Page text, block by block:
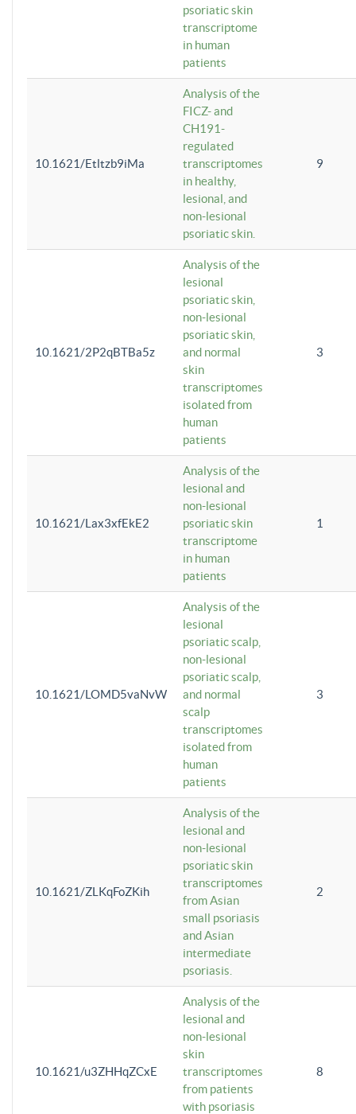
psoriatic skin
transcriptome
in human
patients
10.1621/Etltzb9iMa
Analysis of the
FICZ- and
CH191-
regulated
transcriptomes
in healthy,
lesional, and
non-lesional
psoriatic skin.
9
10.1621/2P2qBTBa5z
Analysis of the
lesional
psoriatic skin,
non-lesional
psoriatic skin,
and normal
skin
transcriptomes
isolated from
human
patients
3
10.1621/Lax3xfEkE2
Analysis of the
lesional and
non-lesional
psoriatic skin
transcriptome
in human
patients
1
10.1621/LOMD5vaNvW
Analysis of the
lesional
psoriatic scalp,
non-lesional
psoriatic scalp,
and normal
scalp
transcriptomes
isolated from
human
patients
3
10.1621/ZLKqFoZKih
Analysis of the
lesional and
non-lesional
psoriatic skin
transcriptomes
from Asian
small psoriasis
and Asian
intermediate
psoriasis.
2
10.1621/u3ZHHqZCxE
Analysis of the
lesional and
non-lesional
skin
transcriptomes
from patients
with psoriasis
8